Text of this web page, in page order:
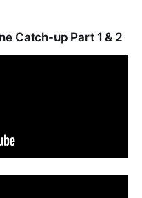
Catch-up Part 1 & 2